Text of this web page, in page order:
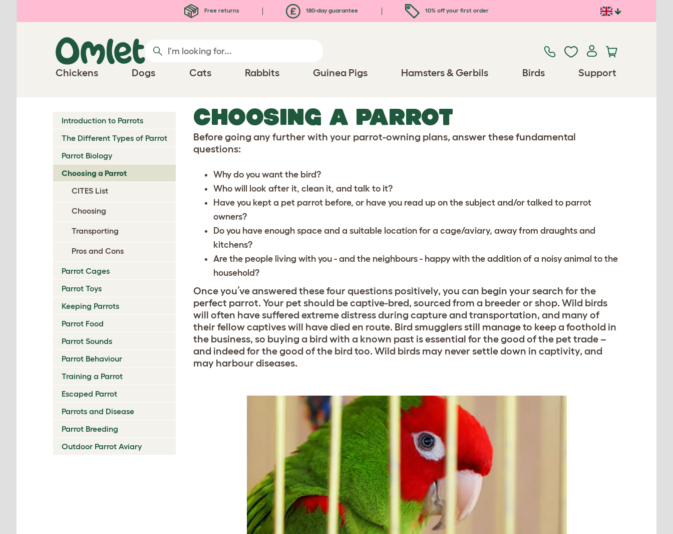
Free returns 180-day guarantee 10% off your first order
Chickens Dogs Cats Rabbits Guinea Pigs Hamsters & Gerbils Birds Support
Introduction to Parrots
The Different Types of Parrot
Parrot Biology
Choosing a Parrot
CITES List
Choosing
Transporting
Pros and Cons
Parrot Cages
Parrot Toys
Keeping Parrots
Parrot Food
Parrot Sounds
Parrot Behaviour
Training a Parrot
Escaped Parrot
Parrots and Disease
Parrot Breeding
Outdoor Parrot Aviary
CHOOSING A PARROT
Before going any further with your parrot-owning plans, answer these fundamental
questions:
Why do you want the bird?
Who will look after it, clean it, and talk to it?
Have you kept a pet parrot before, or have you read up on the subject and/or talked to parrot
owners?
Do you have enough space and a suitable location for a cage/aviary, away from draughts and
kitchens?
Are the people living with you - and the neighbours - happy with the addition of a noisy animal to the
household?
Once you’ve answered these four questions positively, you can begin your search for the
perfect parrot. Your pet should be captive-bred, sourced from a breeder or shop. Wild birds
will often have suffered extreme distress during capture and transportation, and many of
their fellow captives will have died en route. Bird smugglers still manage to keep a foothold in
the business, so buying a bird with a known past is essential for the good of the pet trade –
and indeed for the good of the bird too. Wild birds may never settle down in captivity, and
may harbour diseases.